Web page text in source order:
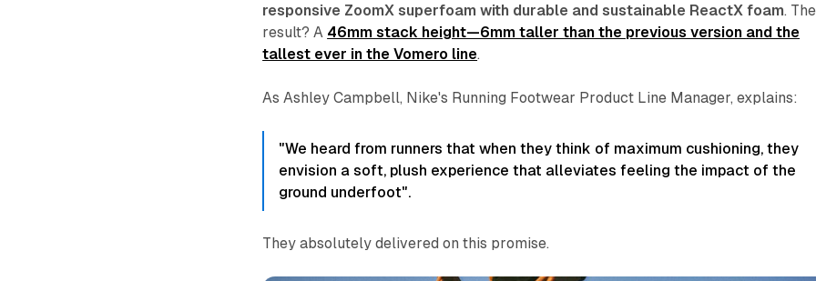
responsive ZoomX superfoam with durable and sustainable ReactX foam. The
result? A 46mm stack height—6mm taller than the previous version and the
tallest ever in the Vomero line.
As Ashley Campbell, Nike's Running Footwear Product Line Manager, explains:
"We heard from runners that when they think of maximum cushioning, they
envision a soft, plush experience that alleviates feeling the impact of the
ground underfoot".
They absolutely delivered on this promise.